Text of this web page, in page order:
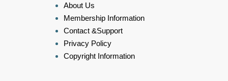
About Us
Membership Information
Contact &Support
Privacy Policy
Copyright Information